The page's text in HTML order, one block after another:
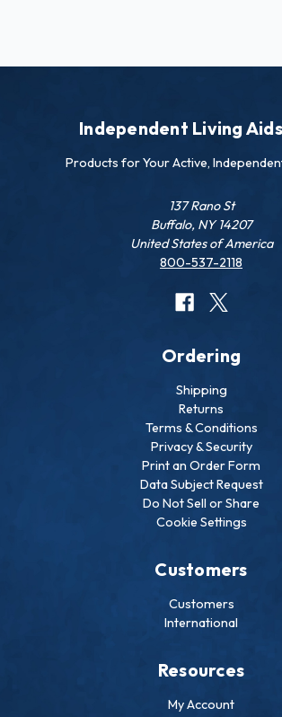
Independent Living
Products for Your Active,
137 Rano St
Buffalo, NY 14207
United States of America
800-537-2118
Ordering
Shipping
Returns
Terms & Conditions
Privacy & Security
Print an Order Form
Data Subject Request
Do Not Sell or Share
Cookie Settings
Customers
Customers
International
Resources
My Account